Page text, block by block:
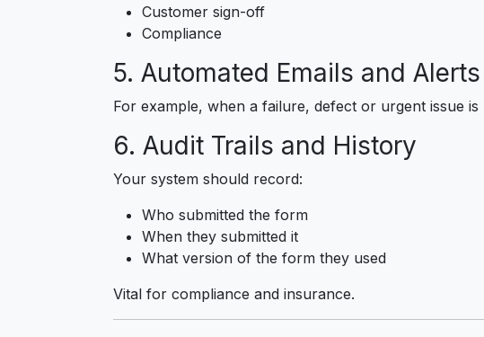
Customer sign-off
Compliance
5. Automated Emails and Alerts
For example, when a failure, defect or urgent issue is
6. Audit Trails and History
Your system should record:
Who submitted the form
When they submitted it
What version of the form they used
Vital for compliance and insurance.